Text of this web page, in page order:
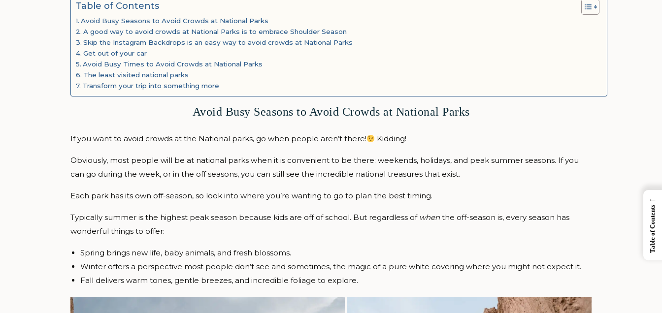
Table of Contents
Avoid Busy Seasons to Avoid Crowds at National Parks
A good way to avoid crowds at National Parks is to embrace Shoulder Season
Skip the Instagram Backdrops is an easy way to avoid crowds at National Parks
Get out of your car
Avoid Busy Times to Avoid Crowds at National Parks
The least visited national parks
Transform your trip into something more
Avoid Busy Seasons to Avoid Crowds at National Parks
If you want to avoid crowds at the National parks, go when people aren’t there! Kidding!
Obviously, most people will be at national parks when it is convenient to be there: weekends, holidays, and peak summer seasons. If you
can go during the week, or in the off seasons, you can still see the incredible national treasures that exist.
Each park has its own off-season, so look into where you’re wanting to go to plan the best timing.
Typically summer is the highest peak season because kids are off of school. But regardless of when the off-season is, every season has
wonderful things to offer:
Spring brings new life, baby animals, and fresh blossoms.
Winter offers a perspective most people don’t see and sometimes, the magic of a pure white covering where you might not expect it.
Fall delivers warm tones, gentle breezes, and incredible foliage to explore.
←
Table of Contents